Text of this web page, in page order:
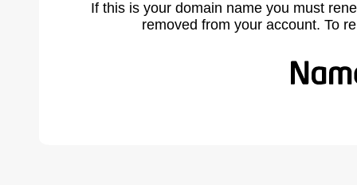
If this is your domain name you must
removed from your account. To